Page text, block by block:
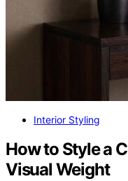
Interior Styling
How to Style a
Visual Weight